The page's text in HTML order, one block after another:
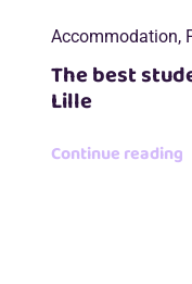
Accommodation,
The best
Lille
Continue reading